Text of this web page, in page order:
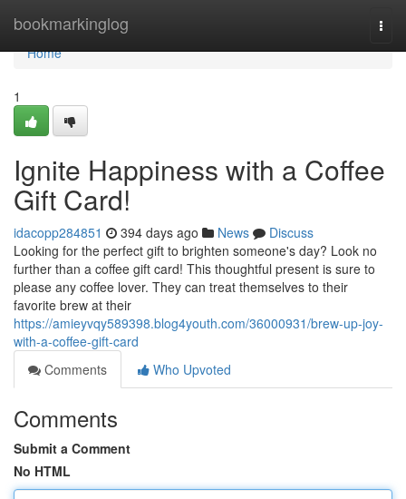
bookmarkinglog
Home
Home
1
Ignite Happiness with a Coffee
Gift Card!
idacopp284851 394 days ago News
Discuss
Looking for the perfect gift to brighten someone's day? Look no
further than a coffee gift card! This thoughtful present is sure to
please any coffee lover. They can treat themselves to their
favorite brew at their
https://amieyvqy589398.blog4youth.com/36000931/brew-up-joy-
with-a-coffee-gift-card
Comments
Who Upvoted
Comments
Submit a Comment
No HTML